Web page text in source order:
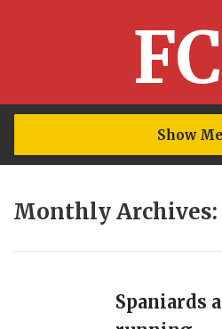
Show
Monthly Archives:
Spaniards